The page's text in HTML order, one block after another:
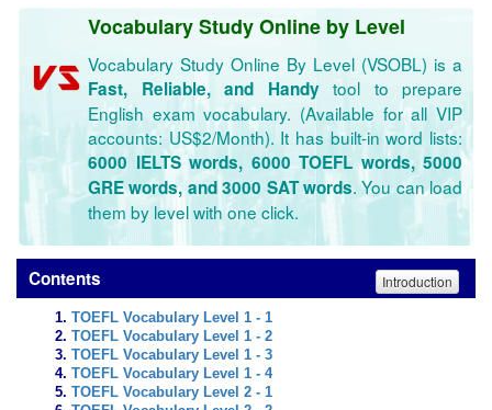
Vocabulary Study Online by Level
Vocabulary Study Online By Level (VSOBL) is a
Fast, Reliable, and Handytool to prepare
English exam vocabulary. (Available for all VIP
accounts: US$2/Month). It has built-in word lists:
6000 IELTS words, 6000 TOEFL words, 5000
GRE words, and 3000 SAT words. You can load
them by level with one click.
Contents Introduction
TOEFL Vocabulary Level 1 - 1
TOEFL Vocabulary Level 1 - 2
TOEFL Vocabulary Level 1 - 3
TOEFL Vocabulary Level 1 - 4
TOEFL Vocabulary Level 2 - 1